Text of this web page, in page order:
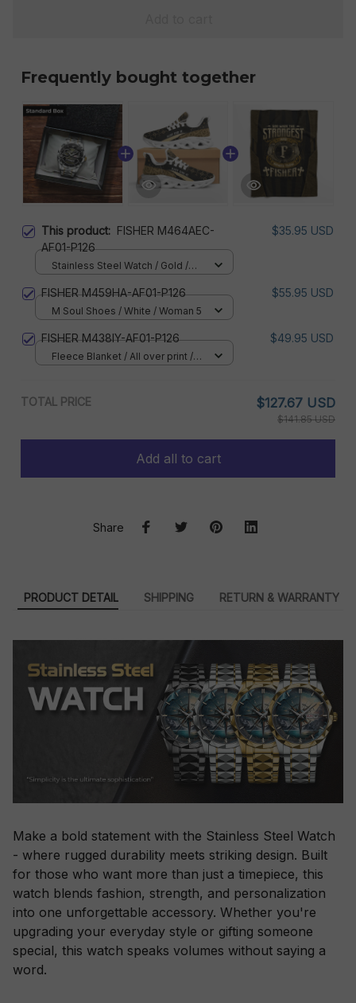
Frequently bought together
This product: FISHER M464AEC-
AF01-P126
$35.95 USD
Stainless Steel Watch / Gold /
FISHER M459HA-AF01-P126 $55.95 USD
M Soul Shoes / White / Woman 5
FISHER M438IY-AF01-P126 $49.95 USD
Fleece Blanket / All over print /
TOTAL PRICE $127.67 USD
$141.85 USD
Add all to cart
Share
PRODUCT DETAIL SHIPPING RETURN & WARRANTY
Make a bold statement with the Stainless Steel Watch
- where rugged durability meets striking design. Built
for those who want more than just a timepiece, this
watch blends fashion, strength, and personalization
into one unforgettable accessory. Whether you're
upgrading your everyday style or gifting someone
special, this watch speaks volumes without saying a
word.